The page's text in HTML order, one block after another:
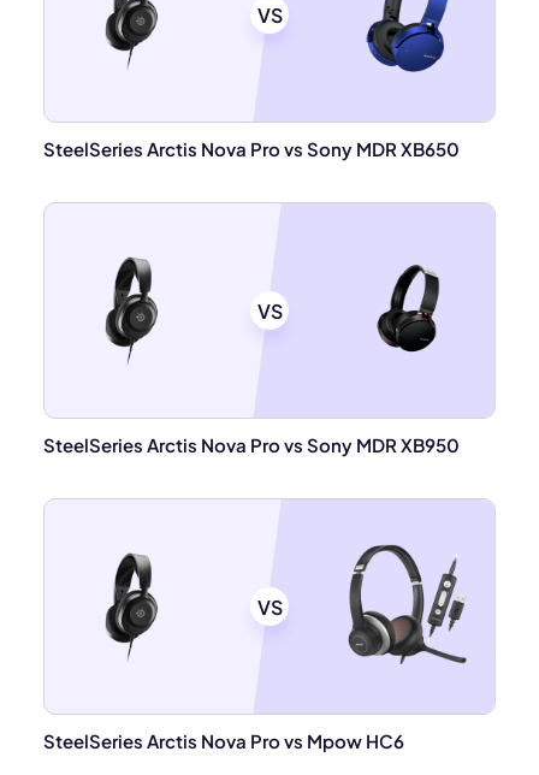
VS
SteelSeries Arctis Nova Pro vs Sony MDR XB650
VS
SteelSeries Arctis Nova Pro vs Sony MDR XB950
VS
SteelSeries Arctis Nova Pro vs Mpow HC6